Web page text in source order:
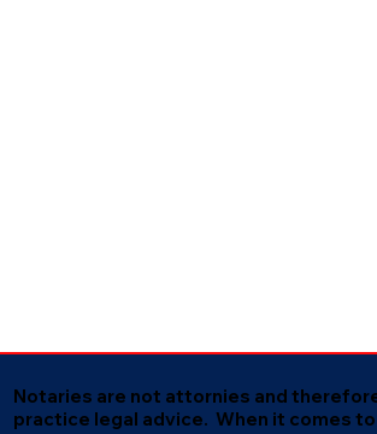
Notaries are not attornies and
practice legal advice. When it comes